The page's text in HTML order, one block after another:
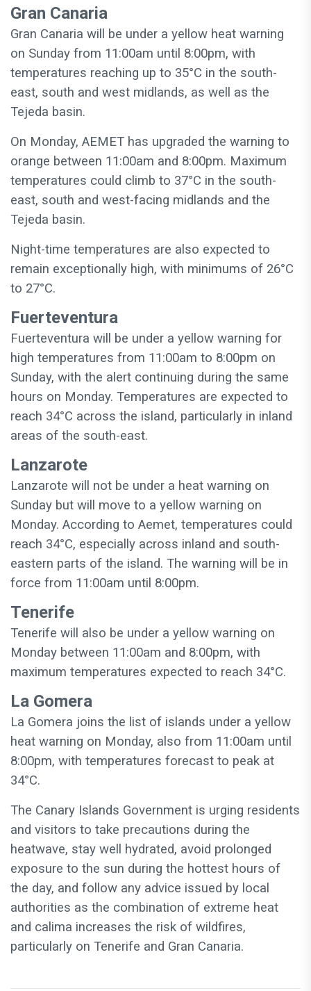
Gran Canaria
Gran Canaria will be under a yellow heat warning
on Sunday from 11:00am until 8:00pm, with
temperatures reaching up to 35°C in the south-
east, south and west midlands, as well as the
Tejeda basin.
On Monday, AEMET has upgraded the warning to
orange between 11:00am and 8:00pm. Maximum
temperatures could climb to 37°C in the south-
east, south and west-facing midlands and the
Tejeda basin.
Night-time temperatures are also expected to
remain exceptionally high, with minimums of 26°C
to 27°C.
Fuerteventura
Fuerteventura will be under a yellow warning for
high temperatures from 11:00am to 8:00pm on
Sunday, with the alert continuing during the same
hours on Monday. Temperatures are expected to
reach 34°C across the island, particularly in inland
areas of the south-east.
Lanzarote
Lanzarote will not be under a heat warning on
Sunday but will move to a yellow warning on
Monday. According to Aemet, temperatures could
reach 34°C, especially across inland and south-
eastern parts of the island. The warning will be in
force from 11:00am until 8:00pm.
Tenerife
Tenerife will also be under a yellow warning on
Monday between 11:00am and 8:00pm, with
maximum temperatures expected to reach 34°C.
La Gomera
La Gomera joins the list of islands under a yellow
heat warning on Monday, also from 11:00am until
8:00pm, with temperatures forecast to peak at
34°C.
The Canary Islands Government is urging residents
and visitors to take precautions during the
heatwave, stay well hydrated, avoid prolonged
exposure to the sun during the hottest hours of
the day, and follow any advice issued by local
authorities as the combination of extreme heat
and calima increases the risk of wildfires,
particularly on Tenerife and Gran Canaria.